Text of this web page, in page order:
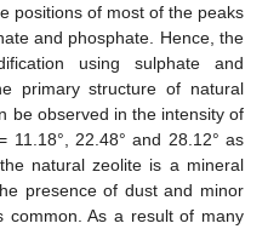
positions of most of the peaks
and phosphate. Hence, the
using sulphate and
primary structure of natural
be observed in the intensity of
22.48° and 28.12° as
natural zeolite is a mineral
presence of dust and minor
common. As a result of many